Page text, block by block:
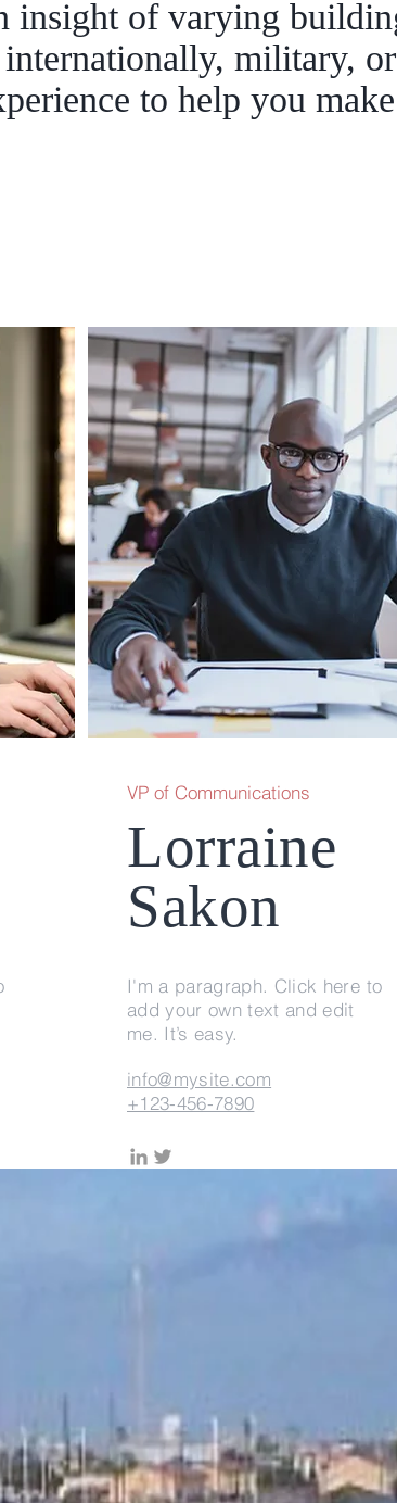
insight of varying
military,
to help you
VP of Communications
Lorraine
Sakon
I'm a paragraph. Click here to
add your own text and edit
me. It’s easy.
info@mysite.com
+123-456-7890